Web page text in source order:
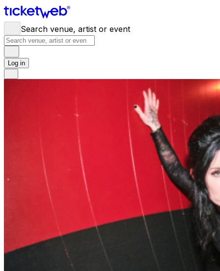
Search venue, artist or event
Log in